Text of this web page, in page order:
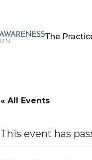
The
« All Events
This event has